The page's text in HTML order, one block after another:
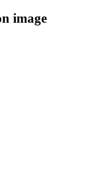
image